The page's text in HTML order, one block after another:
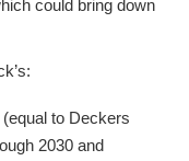
could bring down
to Deckers
2030 and